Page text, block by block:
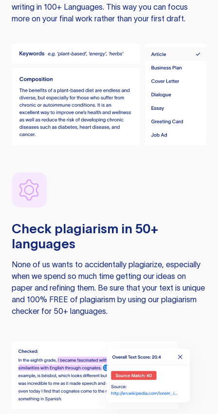
writing in 100+ Languages. This way you can focus
more on your final work rather than your first draft.
Check plagiarism in 50+
languages
None of us wants to accidentally plagiarize, especially
when we spend so much time getting our ideas on
paper and refining them. Be sure that your text is unique
and 100% FREE of plagiarism by using our plagiarism
checker for 50+ languages.